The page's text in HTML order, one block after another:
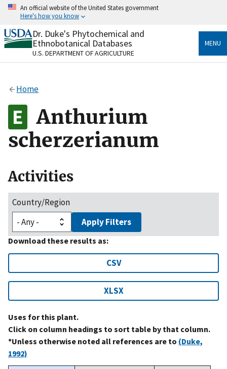
Skip
content
An official website of the United States government
Here's how you know
Official websites use .gov
A.govwebsite belongs to an official government
organization in the United States.
Alock
to the .gov website. Share sensitive information only
on official, secure websites.
Dr. Duke's Phytochemical and
Ethnobotanical Databases
U.S. DEPARTMENT OF AGRICULTURE
MENU
Home
Anthurium
scherzerianum
Activities
Country/Region
Apply Filters
Download these results as:
CSV
XLSX
Uses for this plant.
Click on column headings to sort table by that column.
*Unless otherwise noted all references are to (Duke,
1992)